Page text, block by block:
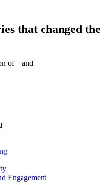
that changed the
of
and
Engagement